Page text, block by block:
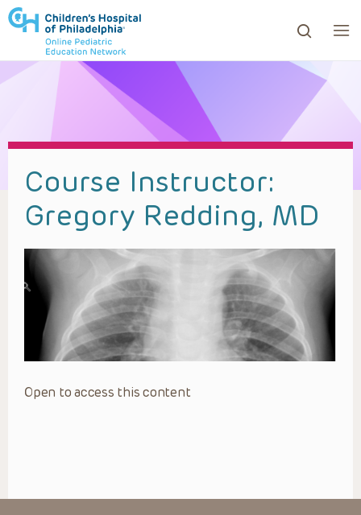
to review and enter to go to the desired page.
Course Instructor:
Gregory Redding, MD
Open to access this content